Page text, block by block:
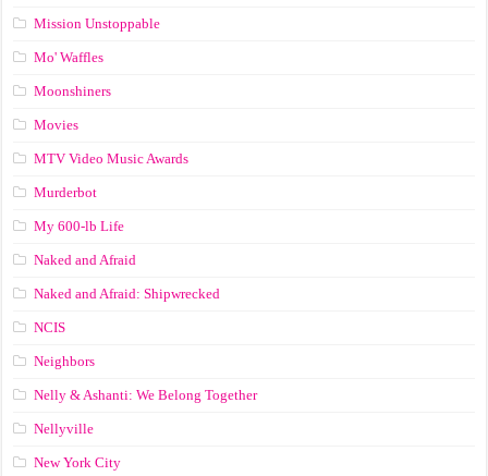
Mission Unstoppable
Mo' Waffles
Moonshiners
Movies
MTV Video Music Awards
Murderbot
My 600-lb Life
Naked and Afraid
Naked and Afraid: Shipwrecked
NCIS
Neighbors
Nelly & Ashanti: We Belong Together
Nellyville
New York City